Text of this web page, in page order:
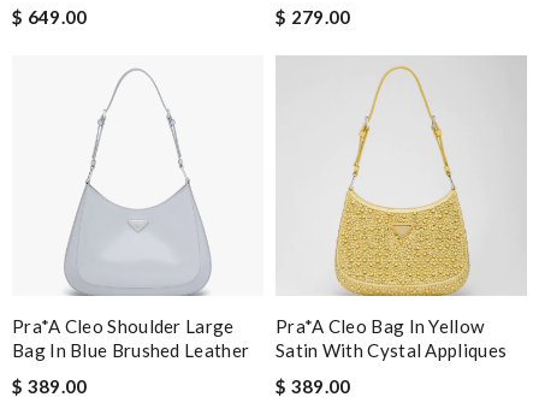
$ 649.00
$ 279.00
Pra*a Cleo Shoulder Large
Bag In Blue Brushed Leather
$ 389.00
Pra*a Cleo Bag In Yellow
Satin With Cystal Appliques
$ 389.00